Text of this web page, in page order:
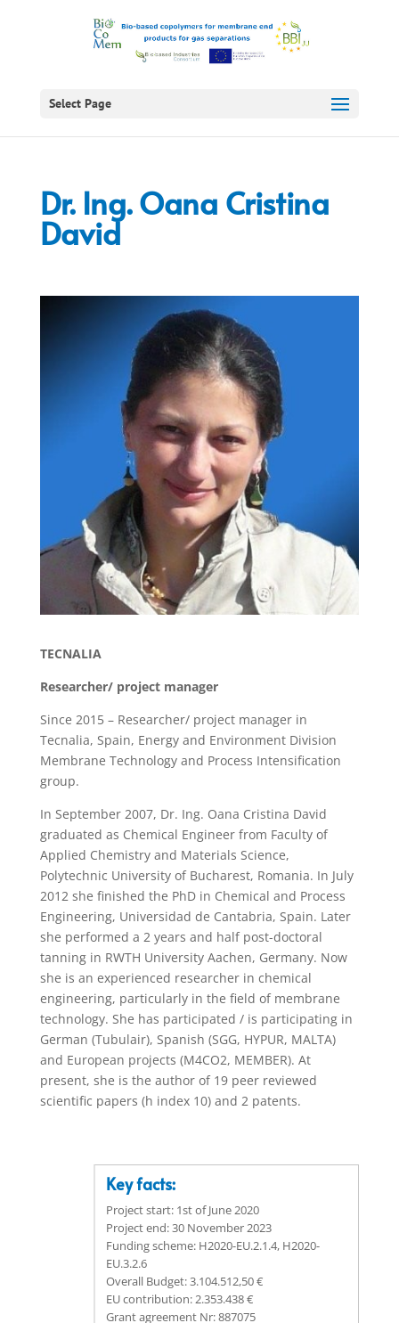
Select Page
Dr. Ing. Oana Cristina
David
TECNALIA
Researcher/ project manager
Since 2015 – Researcher/ project manager in
Tecnalia, Spain, Energy and Environment Division
Membrane Technology and Process Intensification
group.
In September 2007, Dr. Ing. Oana Cristina David
graduated as Chemical Engineer from Faculty of
Applied Chemistry and Materials Science,
Polytechnic University of Bucharest, Romania. In July
2012 she finished the PhD in Chemical and Process
Engineering, Universidad de Cantabria, Spain. Later
she performed a 2 years and half post-doctoral
tanning in RWTH University Aachen, Germany. Now
she is an experienced researcher in chemical
engineering, particularly in the field of membrane
technology. She has participated / is participating in
German (Tubulair), Spanish (SGG, HYPUR, MALTA)
and European projects (M4CO2, MEMBER). At
present, she is the author of 19 peer reviewed
scientific papers (h index 10) and 2 patents.
Key facts:
Project start: 1st of June 2020
Project end: 30 November 2023
Funding scheme: H2020-EU.2.1.4, H2020-
EU.3.2.6
Overall Budget: 3.104.512,50 €
EU contribution: 2.353.438 €
Grant agreement Nr: 887075